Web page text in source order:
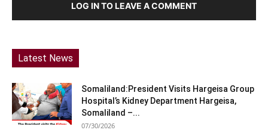
LOG IN TO LEAVE A COMMENT
Latest News
Somaliland:President Visits Hargeisa Group
Hospital’s Kidney Department Hargeisa,
Somaliland –...
07/30/2026